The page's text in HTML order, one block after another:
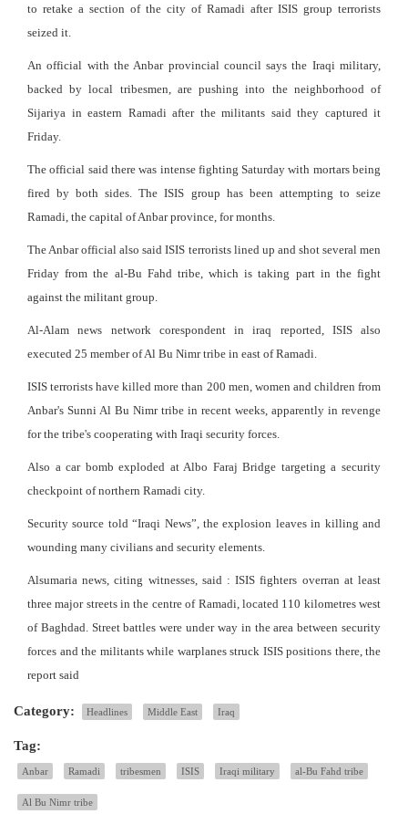
to retake a section of the city of Ramadi after ISIS group terrorists
seized it.
An official with the Anbar provincial council says the Iraqi military,
backed by local tribesmen, are pushing into the neighborhood of
Sijariya in eastern Ramadi after the militants said they captured it
Friday.
The official said there was intense fighting Saturday with mortars being
fired by both sides. The ISIS group has been attempting to seize
Ramadi, the capital of Anbar province, for months.
The Anbar official also said ISIS terrorists lined up and shot several men
Friday from the al-Bu Fahd tribe, which is taking part in the fight
against the militant group.
Al-Alam news network corespondent in iraq reported, ISIS also
executed 25 member of Al Bu Nimr tribe in east of Ramadi.
ISIS terrorists have killed more than 200 men, women and children from
Anbar's Sunni Al Bu Nimr tribe in recent weeks, apparently in revenge
for the tribe's cooperating with Iraqi security forces.
Also a car bomb exploded at Albo Faraj Bridge targeting a security
checkpoint of northern Ramadi city.
Security source told “Iraqi News”, the explosion leaves in killing and
wounding many civilians and security elements.
Alsumaria news, citing witnesses, said : ISIS fighters overran at least
three major streets in the centre of Ramadi, located 110 kilometres west
of Baghdad. Street battles were under way in the area between security
forces and the militants while warplanes struck ISIS positions there, the
report said
Category: Headlines Middle East Iraq
Tag:
Anbar Ramadi tribesmen ISIS Iraqi military al-Bu Fahd tribe
Al Bu Nimr tribe